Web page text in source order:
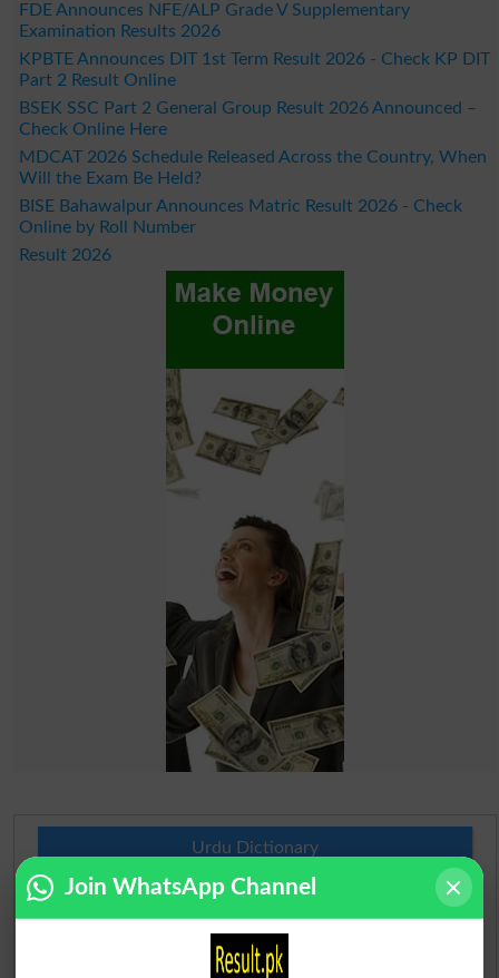
FDE Announces NFE/ALP Grade V Supplementary
Examination Results 2026
KPBTE Announces DIT 1st Term Result 2026 - Check KP DIT
Part 2 Result Online
BSEK SSC Part 2 General Group Result 2026 Announced –
Check Online Here
MDCAT 2026 Schedule Released Across the Country, When
Will the Exam Be Held?
BISE Bahawalpur Announces Matric Result 2026 - Check
Online by Roll Number
Result 2026
Urdu Dictionary
English To Urdu Dictionary
Urdu To English Dictionary
Join WhatsApp Channel